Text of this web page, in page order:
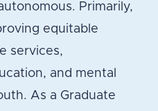
Primarily,
equitable
services,
and mental
As a Graduate